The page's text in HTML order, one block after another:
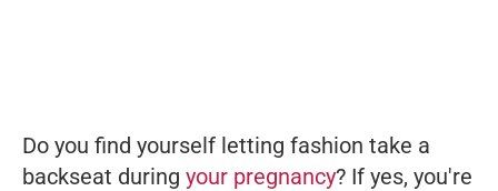
Do you find yourself letting fashion take a
backseat during your pregnancy? If yes, you're